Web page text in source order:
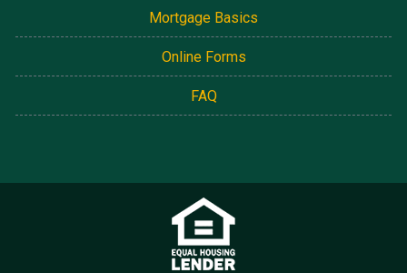
Mortgage Basics
Online Forms
FAQ